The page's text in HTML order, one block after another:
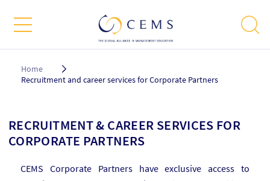
Breadcrumb
Home
Recruitment and career services for Corporate Partners
RECRUITMENT & CAREER SERVICES FOR
CORPORATE PARTNERS
CEMS Corporate Partners have exclusive access to